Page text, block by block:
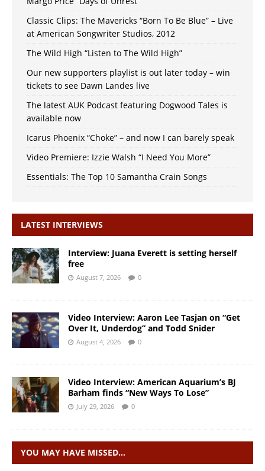
Classic Clips: The Mavericks “Born To Be Blue” – Live
at American Songwriter Studios, 2012
The Wild High “Listen to The Wild High”
Our new supporters playlist is out later today – win
tickets to see Dawn Landes live
The latest AUK Podcast featuring Dogwood Tales is
available now
Icarus Phoenix “Choke” – and now I can barely speak
Video Premiere: Izzie Walsh “I Need You More”
Essentials: The Top 10 Samantha Crain Songs
LATEST INTERVIEWS
Interview: Juana Everett is setting herself
free
August 7, 2026 0
Video Interview: Aaron Lee Tasjan on “Get
Over It, Underdog” and Todd Snider
August 4, 2026 0
Video Interview: American Aquarium’s BJ
Barham finds “New Ways To Lose”
July 29, 2026 0
YOU MAY HAVE MISSED…